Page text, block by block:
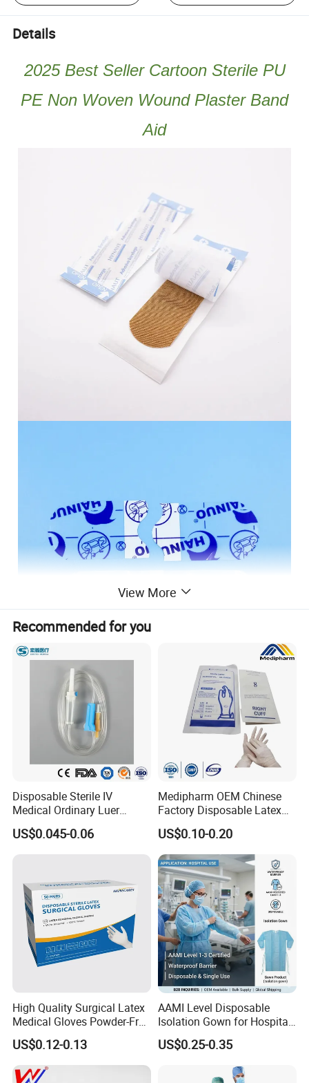
Details
2025 Best Seller Cartoon Sterile PU
PE Non Woven Wound Plaster Band
Aid
Product Description
View More
Recommended for you
Disposable Sterile IV
Medical Ordinary Luer
Slip/Lock Infusion Set with
Needle CE, ISO with Filter
US$0.045-0.06
Medipharm OEM Chinese
Factory Disposable Latex
Surgical Gloves Medical
Surgical Gloves
Manufacturer with CE
Certificate Medical Supplies
US$0.10-0.20
High Quality Surgical Latex
Medical Gloves Powder-Free
or Powdered with
CE&ISO13485
US$0.12-0.13
AAMI Level Disposable
Isolation Gown for Hospital
& Lab Use, Waterproof
Nonwoven, OEM Supply
US$0.25-0.35